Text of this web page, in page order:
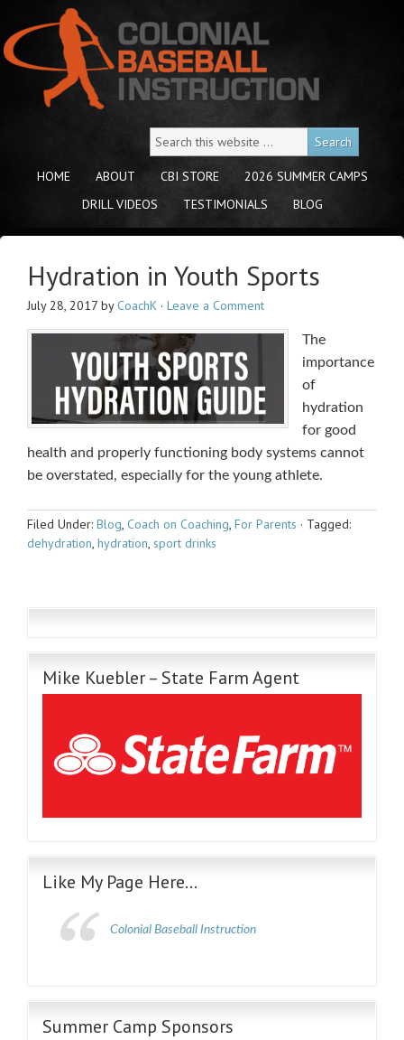
HOME ABOUT CBI STORE
2026 SUMMER CAMPS
DRILL VIDEOS
TESTIMONIALS BLOG
Hydration in Youth Sports
July 28, 2017 byCoachK · Leave a Comment
The
importance
of
hydration
for good
health and properly functioning body systems cannot
be overstated, especially for the young athlete.
Filed Under: Blog, Coach on Coaching, For Parents · Tagged:
dehydration, hydration, sport drinks
Mike Kuebler – State Farm Agent
Like My Page Here…
Colonial Baseball Instruction
Summer Camp Sponsors